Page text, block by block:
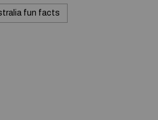
fun facts